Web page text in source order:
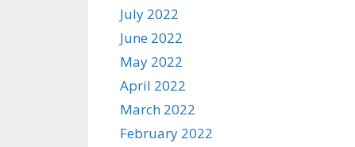
July 2022
June 2022
May 2022
April 2022
March 2022
February 2022